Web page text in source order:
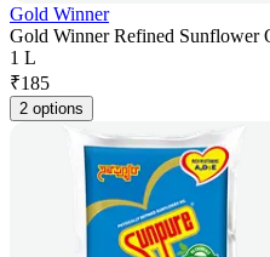
Gold Winner
Gold Winner Refined Sunflower
1 L
₹185
2 options